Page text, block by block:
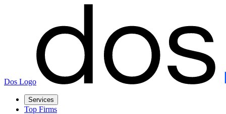
Dos Logo
Services
Top Firms